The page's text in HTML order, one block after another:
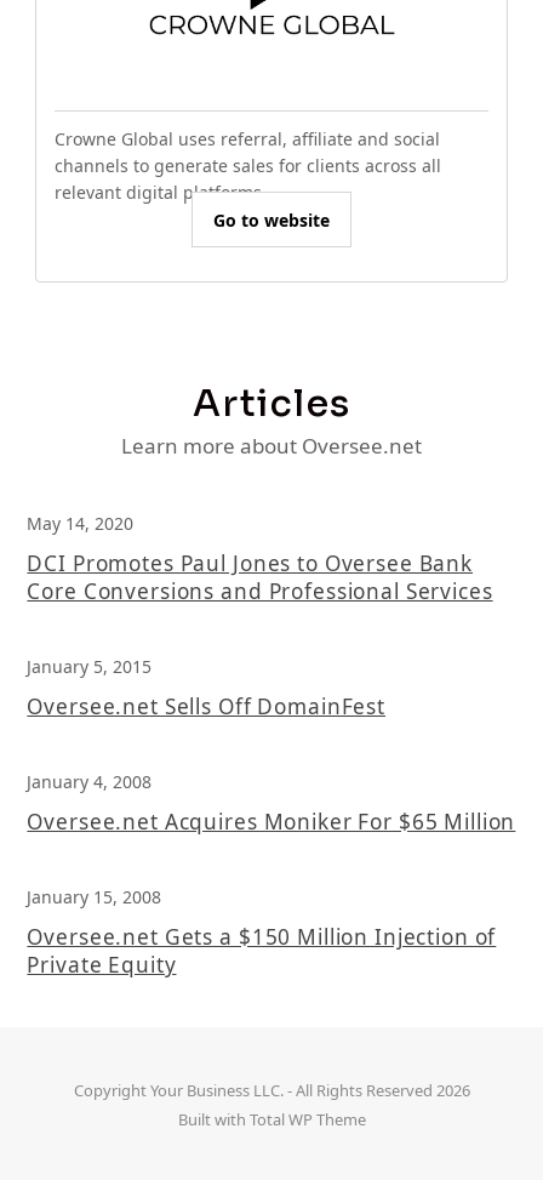
Crowne Global uses referral, affiliate and social
channels to generate sales for clients across all
relevant digital platforms.
Go to website
Articles
Learn more about Oversee.net
May 14, 2020
DCI Promotes Paul Jones to Oversee Bank
Core Conversions and Professional Services
January 5, 2015
Oversee.net Sells Off DomainFest
January 4, 2008
Oversee.net Acquires Moniker For $65 Million
January 15, 2008
Oversee.net Gets a $150 Million Injection of
Private Equity
CopyrightYour Business LLC.- All Rights Reserved 2026
Built with Total WP Theme